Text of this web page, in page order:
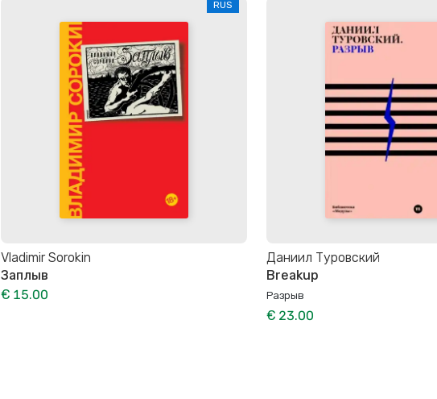
RUS
Vladimir Sorokin
Заплыв
€ 15.00
Даниил Туровский
Breakup
Разрыв
€ 23.00